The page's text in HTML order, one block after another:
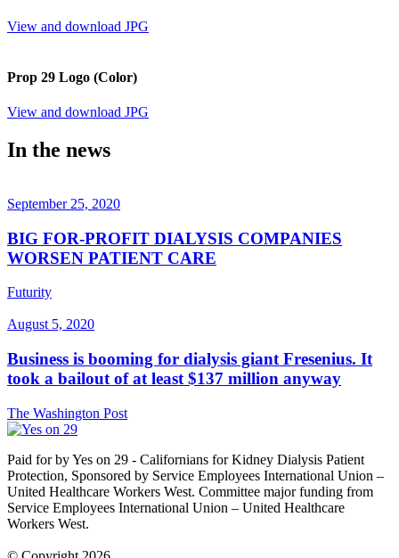
View and download JPG
Prop 29 Logo (Color)
View and download JPG
In the news
September 25, 2020
BIG FOR-PROFIT DIALYSIS COMPANIES
WORSEN PATIENT CARE
Futurity
August 5, 2020
Business is booming for dialysis giant Fresenius. It
took a bailout of at least $137 million anyway
The Washington Post
Paid for by Yes on 29 - Californians for Kidney Dialysis Patient
Protection, Sponsored by Service Employees International Union –
United Healthcare Workers West. Committee major funding from
Service Employees International Union – United Healthcare
Workers West.